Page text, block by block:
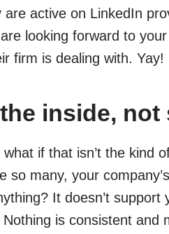
are active on LinkedIn
looking forward to
firm is dealing with. Yay!
inside,
if that isn’t the kind
so many, your
It doesn’t
is consistent